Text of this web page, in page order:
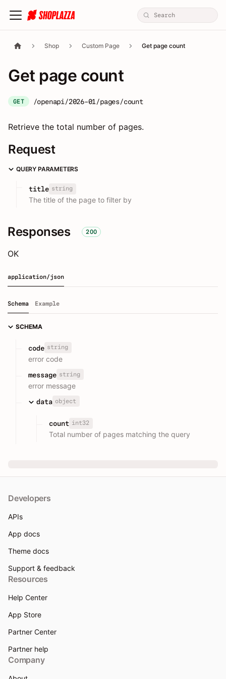
Shop Custom Page Get page count
Get page count
GET /openapi/2026-01/pages/count
Retrieve the total number of pages.
Request
QUERY PARAMETERS
title string
The title of the page to filter by
Responses 200
OK
application/json
Schema Example
SCHEMA
code string
error code
message string
error message
data object
count int32
Total number of pages matching the query
Developers
APIs
App docs
Theme docs
Support & feedback
Resources
Help Center
App Store
Partner Center
Partner help
Company